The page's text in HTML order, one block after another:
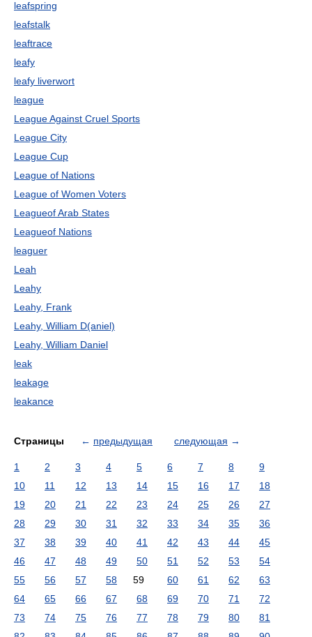
leafspring
leafstalk
leaftrace
leafy
leafy liverwort
league
League Against Cruel Sports
League City
League Cup
League of Nations
League of Women Voters
Leagueof Arab States
Leagueof Nations
leaguer
Leah
Leahy
Leahy, Frank
Leahy, William D(aniel)
Leahy, William Daniel
leak
leakage
leakance
Страницы ← предыдущая следующая →
1 2 3 4 5 6 7 8
9
10
11 12 13 14 15 16 17
18
19
20 21 22 23 24 25 26
27
28
29 30 31 32 33 34 35
36
37
38 39 40 41 42 43 44
45
46
47 48 49 50 51 52 53
54
55
56 57 58 59 60 61 62
63
64
65 66 67 68 69 70 71
72
73
74 75 76 77 78 79 80
81